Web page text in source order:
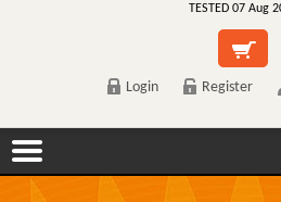
TESTED 07 Aug
Login Register